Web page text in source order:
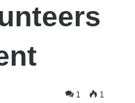
1 1